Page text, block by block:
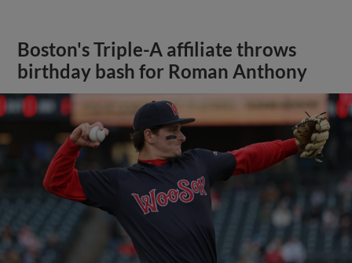
Boston's Triple-A affiliate throws
birthday bash for Roman Anthony